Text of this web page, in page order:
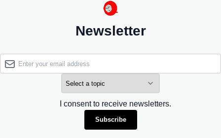
Newsletter
I consent to receive newsletters.
Subscribe